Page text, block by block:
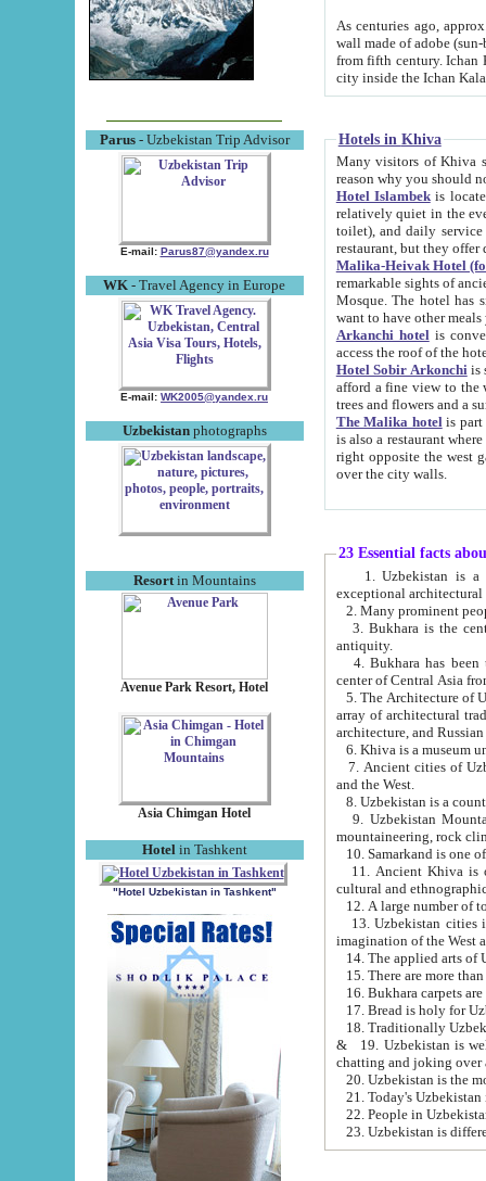
Parus- Uzbekistan Trip Advisor
E-mail: Parus87@yandex.ru
WK - Travel Agency in Europe
E-mail: WK2005@yandex.ru
Uzbekistanphotographs
Resortin Mountains
Avenue Park Resort, Hotel
Asia Chimgan Hotel
Hotel in Tashkent
"Hotel Uzbekistan in Tashkent"
As centuries ago, approx. 10-
wall made of adobe (sun-baked) bricks
from fifth century. Ichan Kala wall is 8-10 meters high, 6-8 meters wide and 2250 meters long. The ancient
Hotels in Khiva
Many visitors of Khiva stay
Hotel Islambekis located in
relatively quiet in the evening. The rooms are big and
toilet), and daily service if wanted. This hotel operates as B&B. For the other meals – they don't have a
restaurant, but they offer
Malika-Heivak Hotel
remarkable sights of ancient Khiva - Islam Khodja ensemble,
Mosque. The hotel has simply furnished rooms with bathrooms and AC. It also operates as B&B. if you
want to have other
Arkanchi hotelis
Hotel Sobir Arkonchiis
afford a fine view to the walls of Ichan-Kala and other remarkable sights.
trees and flowers
The Malika hotelis part of a
is also a restaurant where breakfast is served, and a gift shop. The
right opposite the west gate of the old city. If you are awake at the right time, you can watch the sunrise
over the city walls.
23 Essential facts
exceptional
2. Many prominent
3. Bukhara is the
antiquity.
4. Bukhara has been
center of Central Asia
5. The Architecture of
array of architectural
architecture, and
6. Khiva is a museum
7. Ancient cities of Uzbekistan were
and the West.
9. Uzbekistan Mountains are
mountaineering, rock
10. Samarkand is one
11. Ancient Khiva is one of
cultural and
13. Uzbekistan cities including
15. There are more
16. Bukhara carpets
17. Bread is holy for
& 19. Uzbekistan is well known for
chatting and joking over
22. People in